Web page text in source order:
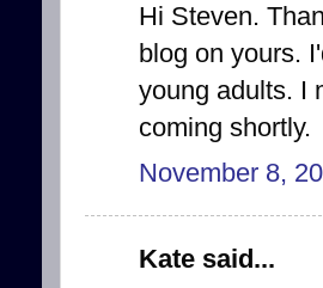
Hi Steven.
blog on yours.
young adults. I
coming shortly.
November 8,
Kate said...